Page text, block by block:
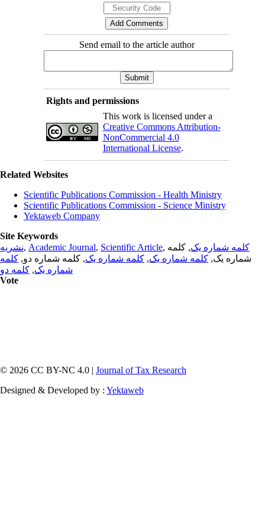
Send email to the article author
Rights and permissions
This work is licensed under a
Creative Commons Attribution-
NonCommercial 4.0
International License.
Related Websites
Scientific Publications Commission - Health Ministry
Scientific Publications Commission - Science Ministry
Yektaweb Company
Site Keywords
نشریه, Academic Journal, Scientific Article, کلمه شماره یک, کلمه
شماره یک, کلمه شماره یک, کلمه شماره یک, کلمه شماره دو, کلمه
شماره یک, کلمه دو
Vote
© 2026 CC BY-NC 4.0 | Journal of Tax Research
Designed & Developed by : Yektaweb